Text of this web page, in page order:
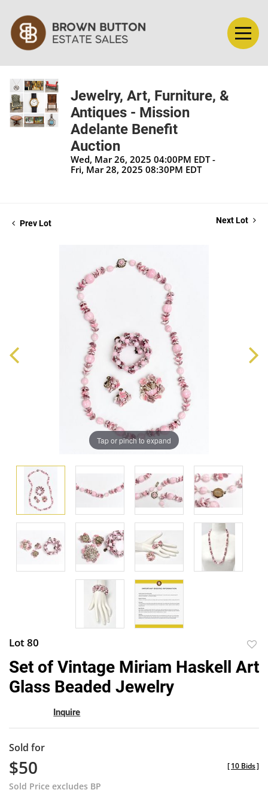
Jewelry, Art, Furniture, &
Antiques - Mission
Adelante Benefit
Auction
Wed, Mar 26, 2025 04:00PM EDT -
Fri, Mar 28, 2025 08:30PM EDT
Prev Lot Next Lot
Tap or pinch to expand
Lot 80
Set of Vintage Miriam Haskell Art
Glass Beaded Jewelry
Inquire
Sold for
$50
Sold Price excludes BP
[10 Bids]